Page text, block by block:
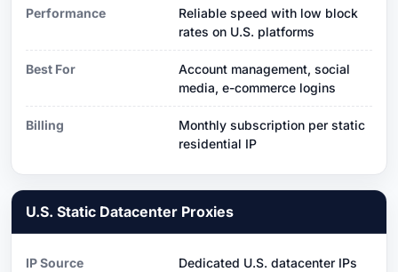
Performance
Reliable speed with low block
rates on U.S. platforms
Best For
Account management, social
media, e-commerce logins
Billing
Monthly subscription per static
residential IP
U.S. Static Datacenter Proxies
IP Source
Dedicated U.S. datacenter IPs